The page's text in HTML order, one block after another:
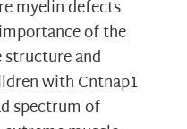
myelin defects
of the
and
with Cntnap1
spectrum of